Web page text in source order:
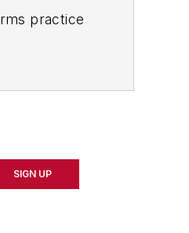
practice
SIGN UP